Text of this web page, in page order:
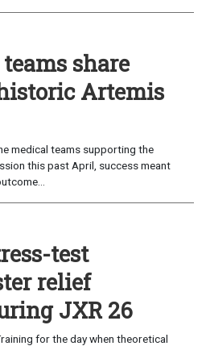
share
Artemis
medical teams supporting the
this past April, success meant
test
relief
JXR 26
for the day when theoretical